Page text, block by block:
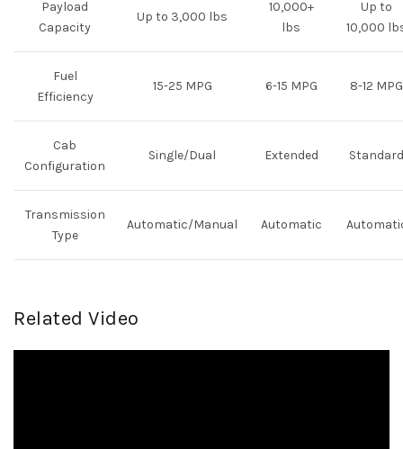
Payload
Capacity
Up to 3,000 lbs
10,000+
lbs
Up to
10,000
Fuel
Efficiency
15-25 MPG 6-15 MPG 8-12 MPG
Cab
Configuration
Single/Dual Extended Standard
Transmission
Type
Automatic/Manual Automatic
Related Video